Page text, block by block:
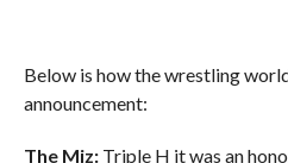
Below is how the wrestling
announcement:
The Miz:Triple H it was an